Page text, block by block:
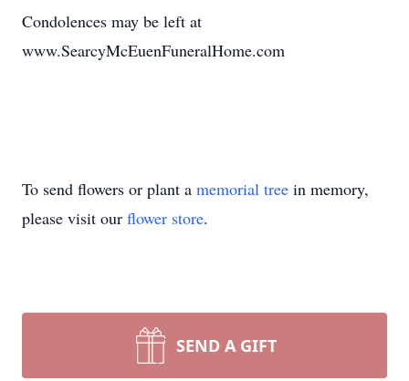
Condolences may be left at
www.SearcyMcEuenFuneralHome.com
To send flowers or plant a memorial tree in memory,
please visit our flower store.
SEND A GIFT